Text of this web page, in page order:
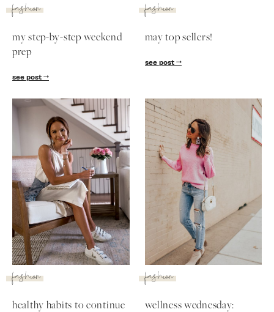
SUBSCRIBE
follow me
fashion
my step-by-step weekend
prep
see post
fashion
may top sellers!
see post
fashion
healthy habits to continue
fashion
wellness wednesday: